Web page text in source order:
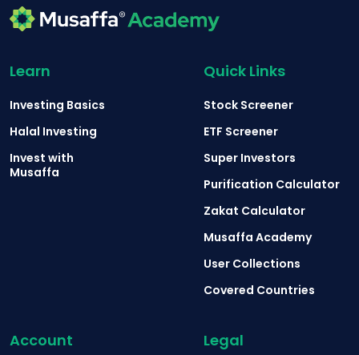
Learn
Investing Basics
Halal Investing
Invest with
Musaffa
Quick Links
Stock Screener
ETF Screener
Super Investors
Purification Calculator
Zakat Calculator
Musaffa Academy
User Collections
Covered Countries
Account Legal